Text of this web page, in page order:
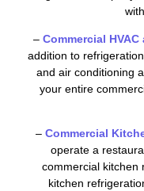
– Commercial
addition to
and air conditioning
your entire
– Commercial
operate a
commercial
kitchen